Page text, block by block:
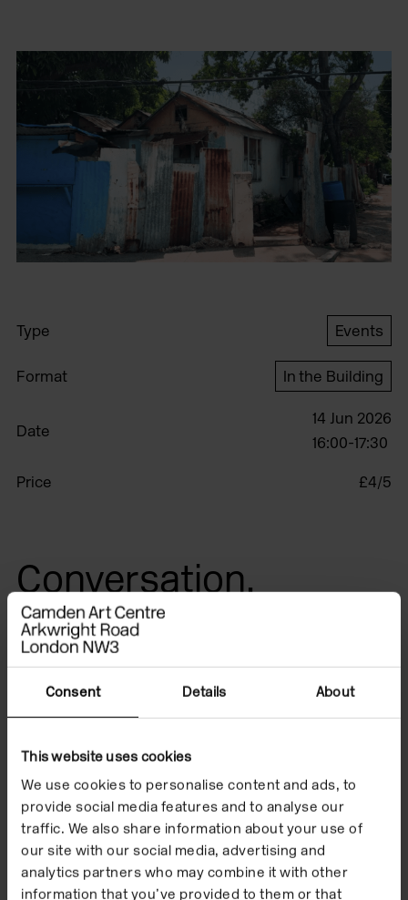
Consent Details About
This website uses cookies
We use cookies to personalise content and ads, to
provide social media features and to analyse our
traffic. We also share information about your use of
our site with our social media, advertising and
analytics partners who may combine it with other
information that you’ve provided to them or that
Type Events
Format In the Building
Date
14 Jun 2026
16:00-17:30
Price £4/5
Conversation,
listening and
reflection
brings together Christine Kirubi, Gail Lewis, and Elle
Reynolds in response to Ain Bailey’s exhibitionThe
Jamaica Projectat Camden Art Centre. Through
conversation, listening and reflection, the event
explores expanded approaches to interpretation and
collective exchange.